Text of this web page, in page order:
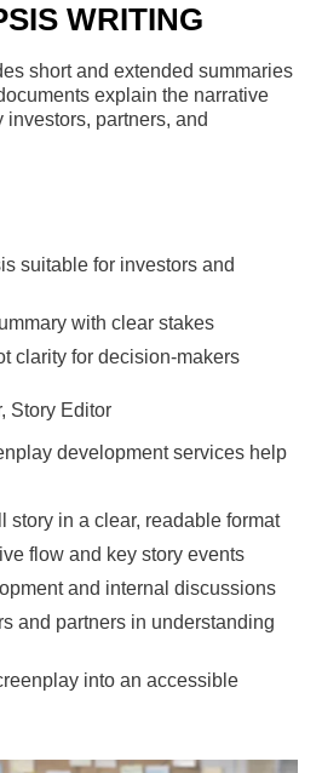
WRITING
short and extended summaries
explain the narrative
partners, and
suitable for investors and
with clear stakes
clarity for decision-makers
Story Editor
development services help
story in a clear, readable format
flow and key story events
and internal discussions
and partners in understanding
into an accessible